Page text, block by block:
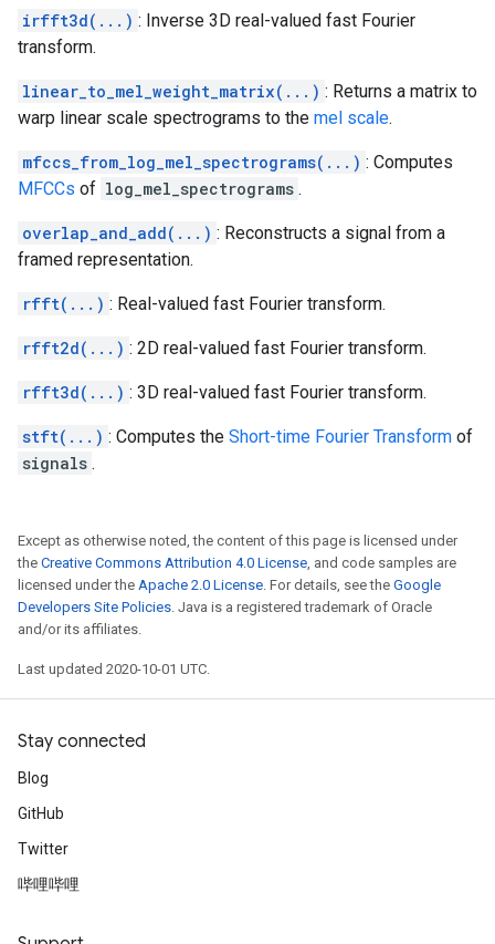
irfft3d(...) : Inverse 3D real-valued fast Fourier
transform.
linear_to_mel_weight_matrix(...) : Returns a matrix to
warp linear scale spectrograms to the mel scale.
mfccs_from_log_mel_spectrograms(...) : Computes
MFCCs of log_mel_spectrograms .
overlap_and_add(...) : Reconstructs a signal from a
framed representation.
rfft(...) : Real-valued fast Fourier transform.
rfft2d(...) : 2D real-valued fast Fourier transform.
rfft3d(...) : 3D real-valued fast Fourier transform.
stft(...) : Computes the Short-time Fourier Transform of
signals .
Except as otherwise noted, the content of this page is licensed under
the Creative Commons Attribution 4.0 License, and code samples are
licensed under the Apache 2.0 License. For details, see the Google
Developers Site Policies. Java is a registered trademark of Oracle
and/or its affiliates.
Last updated 2020-10-01 UTC.
Stay connected
Blog
GitHub
Twitter
哔哩哔哩